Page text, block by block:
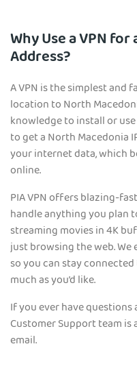
Why Use a VPN
Address?
A VPN is the simplest and
location to North
knowledge to install or
to get a North Macedonia
your internet data, which
online.
PIA VPN offers blazing-
handle anything you plan
streaming movies in 4K
just browsing the web.
so you can stay
much as you’d like.
If you ever have
Customer Support team
email.